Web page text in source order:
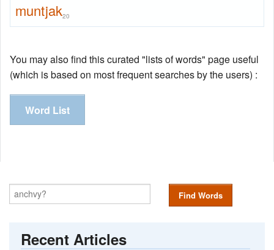
muntjak20
You may also find this curated "lists of words" page useful
(which is based on most frequent searches by the users) :
Word List
Find Words
Recent Articles